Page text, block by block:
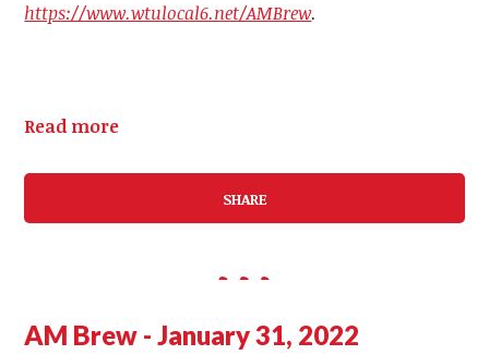
https://www.wtulocal6.net/AMBrew.
Read more
SHARE
AM Brew - January 31, 2022